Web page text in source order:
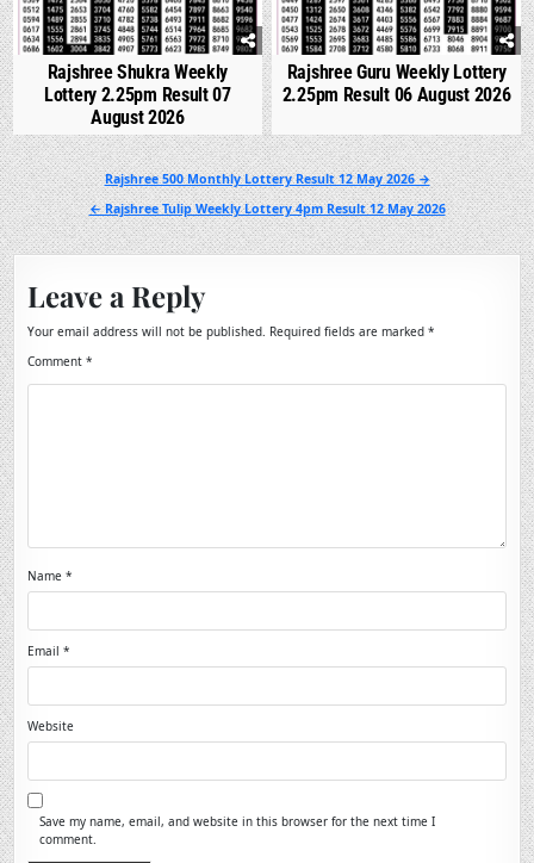
Rajshree Shukra Weekly
Lottery 2.25pm Result 07
August 2026
Rajshree Guru Weekly Lottery
2.25pm Result 06 August 2026
Post
navigation
Rajshree 500 Monthly Lottery Result 12 May 2026 →
← Rajshree Tulip Weekly Lottery 4pm Result 12 May 2026
Leave a Reply
Your email address will not be published. Required fields are marked*
Comment*
Name*
Email*
Website
Save my name, email, and website in this browser for the next time I
comment.